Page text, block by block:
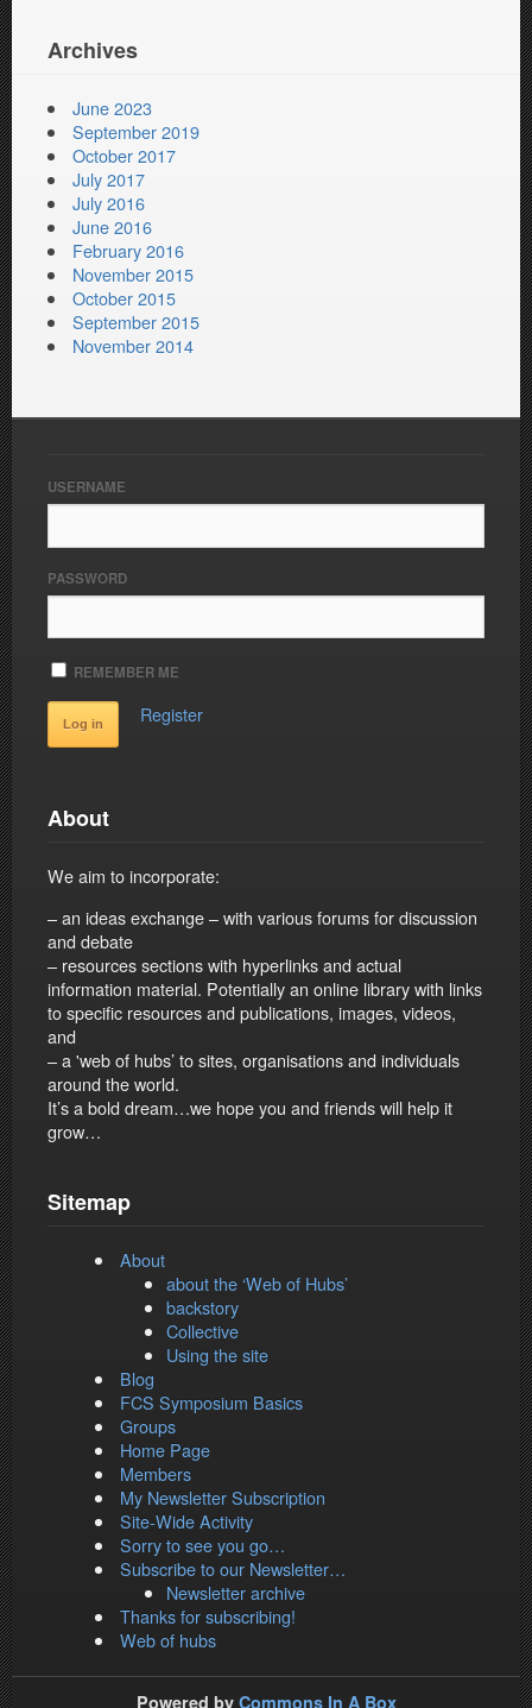
Archives
June 2023
September 2019
October 2017
July 2017
July 2016
June 2016
February 2016
November 2015
October 2015
September 2015
November 2014
USERNAME
PASSWORD
REMEMBER ME
Register
About
We aim to incorporate:
– an ideas exchange – with various forums for discussion
and debate
– resources sections with hyperlinks and actual
information material. Potentially an online library with links
to specific resources and publications, images, videos,
and
– a 'web of hubs’ to sites, organisations and individuals
around the world.
It’s a bold dream…we hope you and friends will help it
grow…
Sitemap
About
about the ‘Web of Hubs’
backstory
Collective
Using the site
Blog
FCS Symposium Basics
Groups
Home Page
Members
My Newsletter Subscription
Site-Wide Activity
Sorry to see you go…
Subscribe to our Newsletter…
Newsletter archive
Thanks for subscribing!
Web of hubs
Powered by Commons In A Box